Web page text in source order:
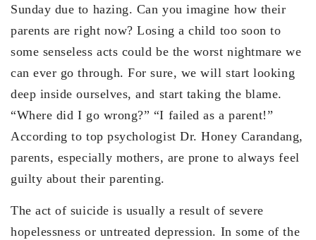
Sunday due to hazing. Can you imagine how their
parents are right now? Losing a child too soon to
some senseless acts could be the worst nightmare we
can ever go through. For sure, we will start looking
deep inside ourselves, and start taking the blame.
“Where did I go wrong?” “I failed as a parent!”
According to top psychologist Dr. Honey Carandang,
parents, especially mothers, are prone to always feel
guilty about their parenting.
The act of suicide is usually a result of severe
hopelessness or untreated depression. In some of the